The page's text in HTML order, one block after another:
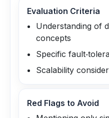
Evaluation Criteria
Understanding of
concepts
Specific
Scalability
Red Flags to Avoid